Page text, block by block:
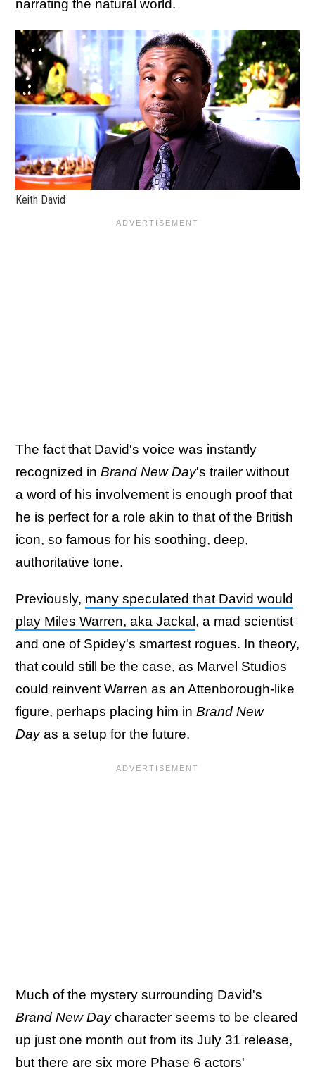
narrating the natural world.
Keith David
The fact that David's voice was instantly
recognized in Brand New Day's trailer without
a word of his involvement is enough proof that
he is perfect for a role akin to that of the British
icon, so famous for his soothing, deep,
authoritative tone.
Previously, many speculated that David would
play Miles Warren, aka Jackal , a mad scientist
and one of Spidey's smartest rogues. In theory,
that could still be the case, as Marvel Studios
could reinvent Warren as an Attenborough-like
figure, perhaps placing him in Brand New
Dayas a setup for the future.
Much of the mystery surrounding David's
Brand New Daycharacter seems to be cleared
up just one month out from its July 31 release,
but there are six more Phase 6 actors'